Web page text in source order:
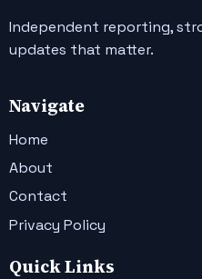
Independent reporting,
updates that matter.
Navigate
Home
About
Contact
Privacy Policy
Quick Links